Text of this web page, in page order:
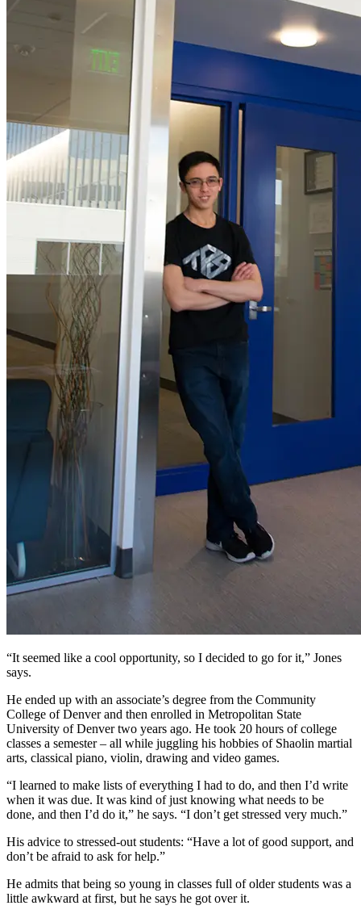
“It seemed like a cool opportunity, so I decided to go for it,” Jones
says.
He ended up with an associate’s degree from the Community
College of Denver and then enrolled in Metropolitan State
University of Denver two years ago. He took 20 hours of college
classes a semester – all while juggling his hobbies of Shaolin martial
arts, classical piano, violin, drawing and video games.
“I learned to make lists of everything I had to do, and then I’d write
when it was due. It was kind of just knowing what needs to be
done, and then I’d do it,” he says. “I don’t get stressed very much.”
His advice to stressed-out students: “Have a lot of good support, and
don’t be afraid to ask for help.”
He admits that being so young in classes full of older students was a
little awkward at first, but he says he got over it.